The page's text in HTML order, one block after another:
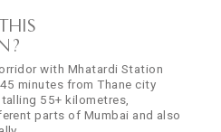
with Mhatardi Station
minutes from Thane city
55+ kilometres,
parts of Mumbai and also